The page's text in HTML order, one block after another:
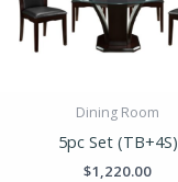
Dining Room
5pc Set (TB+4S)
$1,220.00